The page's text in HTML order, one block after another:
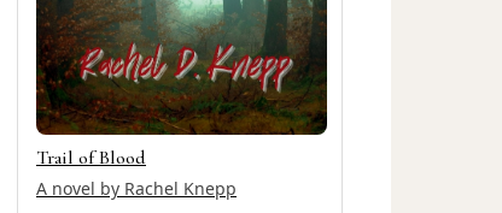
Trail of Blood
A novel by Rachel Knepp